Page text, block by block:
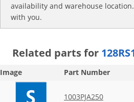
availability and warehouse
with you.
Related parts for
Image Part Number
1003PJA250